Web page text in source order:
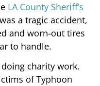
LA County Sheriff’s
a tragic accident,
and worn-out tires
to handle.
charity work.
of Typhoon